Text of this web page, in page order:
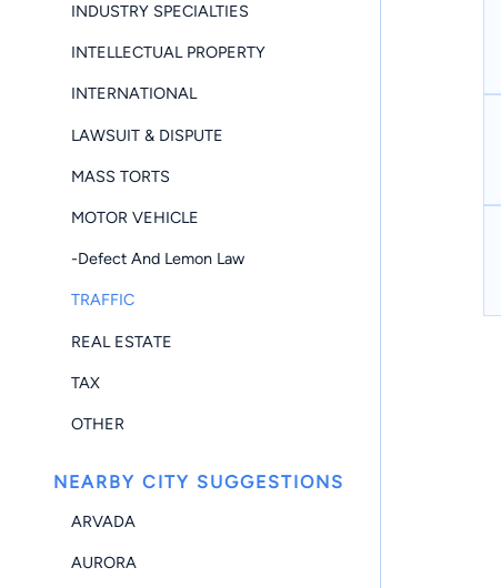
INDUSTRY SPECIALTIES
INTELLECTUAL PROPERTY
INTERNATIONAL
LAWSUIT & DISPUTE
MASS TORTS
MOTOR VEHICLE
-Defect And Lemon Law
TRAFFIC
REAL ESTATE
TAX
OTHER
NEARBY CITY SUGGESTIONS
ARVADA
AURORA